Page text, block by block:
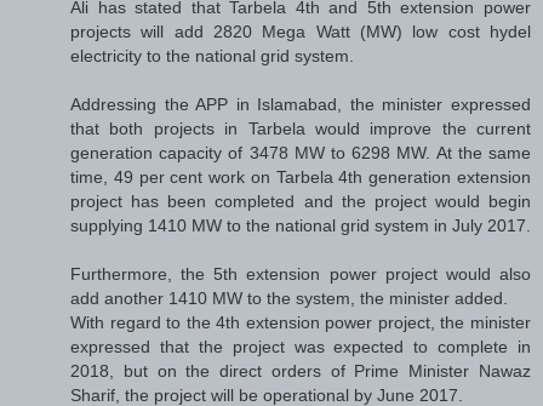
Ali has stated that Tarbela 4th and 5th extension power
projects will add 2820 Mega Watt (MW) low cost hydel
electricity to the national grid system.
Addressing the APP in Islamabad, the minister expressed
that both projects in Tarbela would improve the current
generation capacity of 3478 MW to 6298 MW. At the same
time, 49 per cent work on Tarbela 4th generation extension
project has been completed and the project would begin
supplying 1410 MW to the national grid system in July 2017.
Furthermore, the 5th extension power project would also
add another 1410 MW to the system, the minister added.
With regard to the 4th extension power project, the minister
expressed that the project was expected to complete in
2018, but on the direct orders of Prime Minister Nawaz
Sharif, the project will be operational by June 2017.